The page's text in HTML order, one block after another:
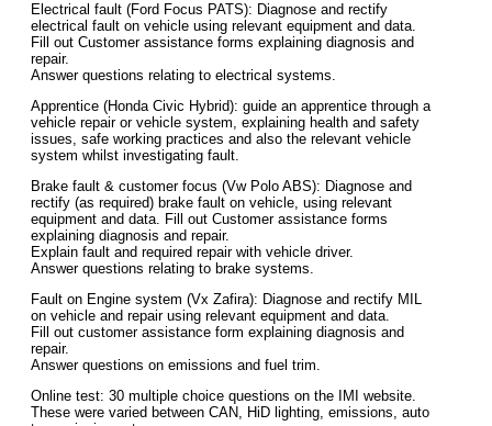
Electrical fault (Ford Focus PATS): Diagnose and rectify
electrical fault on vehicle using relevant equipment and data.
Fill out Customer assistance forms explaining diagnosis and
repair.
Answer questions relating to electrical systems.
Apprentice (Honda Civic Hybrid): guide an apprentice through a
vehicle repair or vehicle system, explaining health and safety
issues, safe working practices and also the relevant vehicle
system whilst investigating fault.
Brake fault & customer focus (Vw Polo ABS): Diagnose and
rectify (as required) brake fault on vehicle, using relevant
equipment and data. Fill out Customer assistance forms
explaining diagnosis and repair.
Explain fault and required repair with vehicle driver.
Answer questions relating to brake systems.
Fault on Engine system (Vx Zafira): Diagnose and rectify MIL
on vehicle and repair using relevant equipment and data.
Fill out customer assistance form explaining diagnosis and
repair.
Answer questions on emissions and fuel trim.
Online test: 30 multiple choice questions on the IMI website.
These were varied between CAN, HiD lighting, emissions, auto